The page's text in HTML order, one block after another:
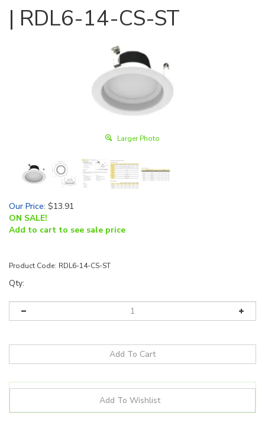
| RDL6-14-CS-ST
Larger Photo
Our Price: $13.91
ON SALE!
Add to cart to see sale price
Product Code: RDL6-14-CS-ST
Qty: